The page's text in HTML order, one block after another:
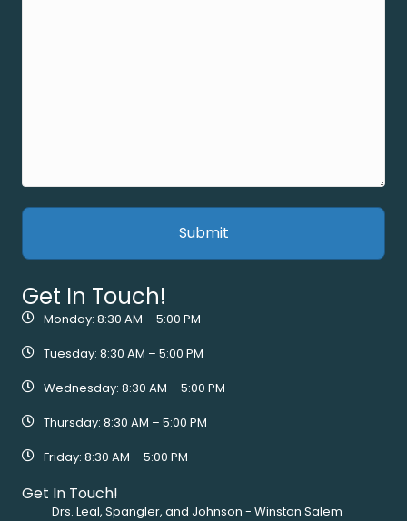
Get In Touch!
Monday: 8:30 AM – 5:00 PM
Tuesday: 8:30 AM – 5:00 PM
Wednesday: 8:30 AM – 5:00 PM
Thursday: 8:30 AM – 5:00 PM
Friday: 8:30 AM – 5:00 PM
Get In Touch!
Drs. Leal, Spangler, and Johnson - Winston Salem